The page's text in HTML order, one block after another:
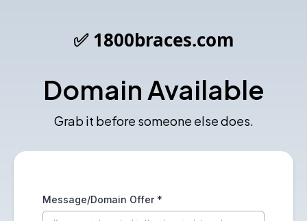
✅ 1800braces.com
Domain Available
Grab it before someone else does.
Message/Domain Offer *